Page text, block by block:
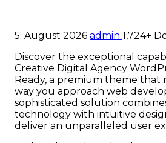
5. August 2026 admin 1,724+
Discover the exceptional
Creative Digital Agency
Ready, a premium theme that
way you approach web
sophisticated solution
technology with intuitive
deliver an unparalleled user